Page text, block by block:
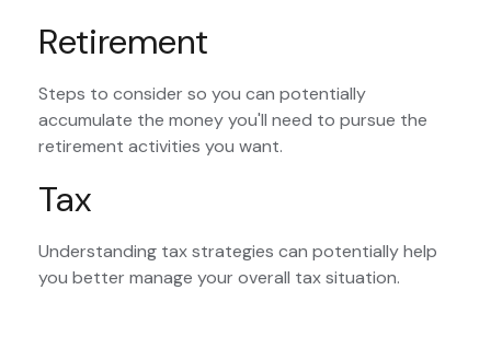
Retirement
Steps to consider so you can potentially
accumulate the money you'll need to pursue the
retirement activities you want.
Tax
Understanding tax strategies can potentially help
you better manage your overall tax situation.